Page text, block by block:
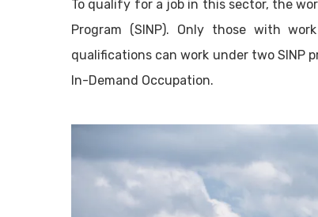
To qualify for a job in this sector, the
Program (SINP). Only those with
qualifications can work under two SINP
In-Demand Occupation.